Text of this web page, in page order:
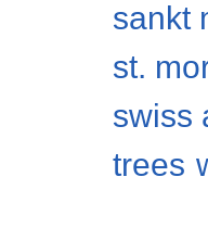
sankt
st.
swiss
trees